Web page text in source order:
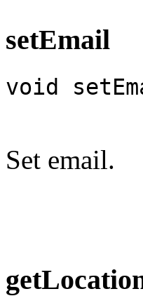
setEmail
void
Set email.